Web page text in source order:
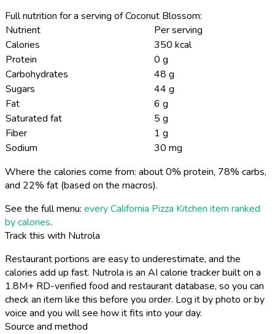
Full nutrition for a serving of Coconut Blossom:
Nutrient
Per serving
Calories
350 kcal
Protein
0 g
Carbohydrates
48 g
Sugars
44 g
Fat
6 g
Saturated fat
5 g
Fiber
1 g
Sodium
30 mg
Where the calories come from: about 0% protein, 78% carbs,
and 22% fat (based on the macros).
See the full menu: every California Pizza Kitchen item ranked
by calories.
Track this with Nutrola
Restaurant portions are easy to underestimate, and the
calories add up fast. Nutrola is an AI calorie tracker built on a
1.8M+ RD-verified food and restaurant database, so you can
check an item like this before you order. Log it by photo or by
voice and you will see how it fits into your day.
Source and method